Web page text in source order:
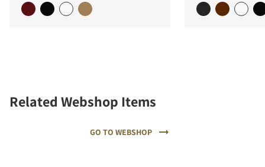
Related Webshop Items
GO TO WEBSHOP